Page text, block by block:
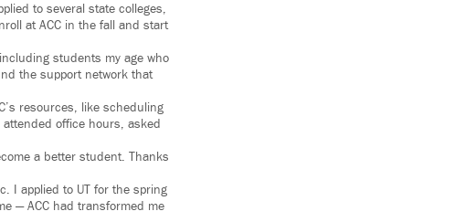
to several state colleges,
at ACC in the fall and start
students my age who
the support network that
resources, like scheduling
office hours, asked
a better student. Thanks
I applied to UT for the spring
— ACC had transformed me